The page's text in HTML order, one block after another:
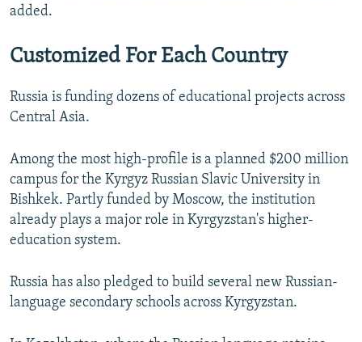
added.
Customized For Each Country
Russia is funding dozens of educational projects across
Central Asia.
Among the most high-profile is a planned $200 million
campus for the Kyrgyz Russian Slavic University in
Bishkek. Partly funded by Moscow, the institution
already plays a major role in Kyrgyzstan's higher-
education system.
Russia has also pledged to build several new Russian-
language secondary schools across Kyrgyzstan.